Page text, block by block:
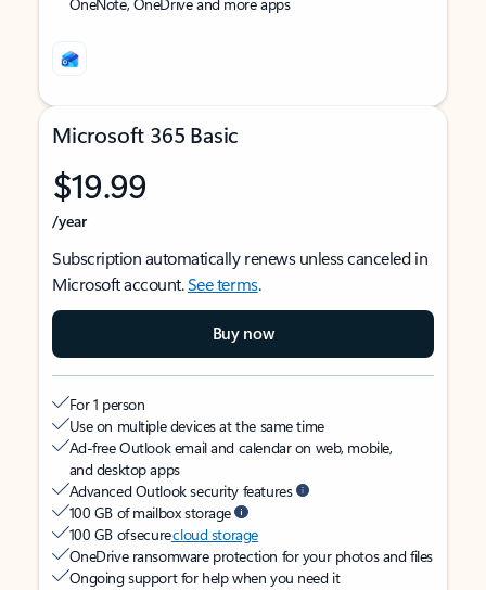
Microsoft 365 Basic
$19.99
/year
Subscription automatically renews unless canceled in
Microsoft account.See terms.
Buy now
For 1 person
Use on multiple devices at the same time
Ad-free Outlook email and calendar on web, mobile,
and desktop apps
Advanced Outlook security features
100 GB of mailbox storage
100 GB of securecloud storage
OneDrive ransomware protection for your photos and files
Ongoing support for help when you need it